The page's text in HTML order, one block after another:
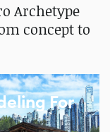
Archetype
concept to
For